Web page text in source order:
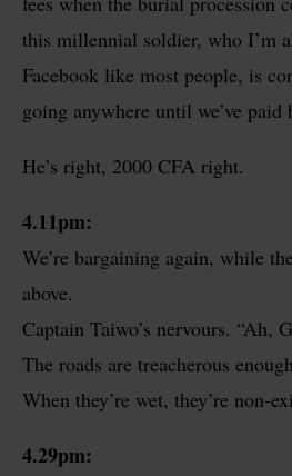
this millennial soldier, who I’m
Facebook like most people, is
going anywhere until we’ve paid
He’s right, 2000 CFA right.
4.11pm:
We’re bargaining again, while
above.
Captain Taiwo’s nervours. “Ah,
The roads are treacherous
When they’re wet, they’re non-
4.29pm: